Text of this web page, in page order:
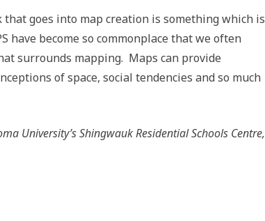
goes into map creation is something which is
have become so commonplace that we often
surrounds mapping. Maps can provide
of space, social tendencies and so much
University’s Shingwauk Residential Schools Centre,